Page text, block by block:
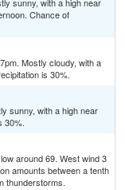
sunny, with a high near
Chance of
Mostly cloudy, with a
is 30%.
sunny, with a high near
30%.
around 69. West wind 3
amounts between a tenth
thunderstorms.